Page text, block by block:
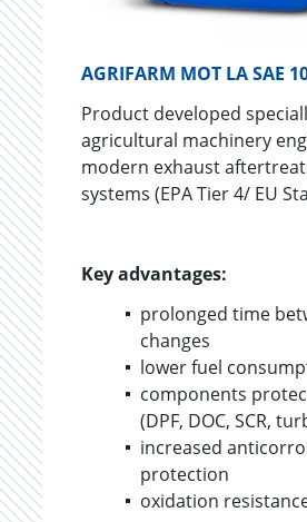
AGRIFARM MOT LA SAE
Product developed
agricultural machinery
modern exhaust
systems (EPA Tier 4/ EU
Key advantages:
prolonged time
changes
lower fuel
components
(DPF, DOC, SCR,
increased
protection
oxidation